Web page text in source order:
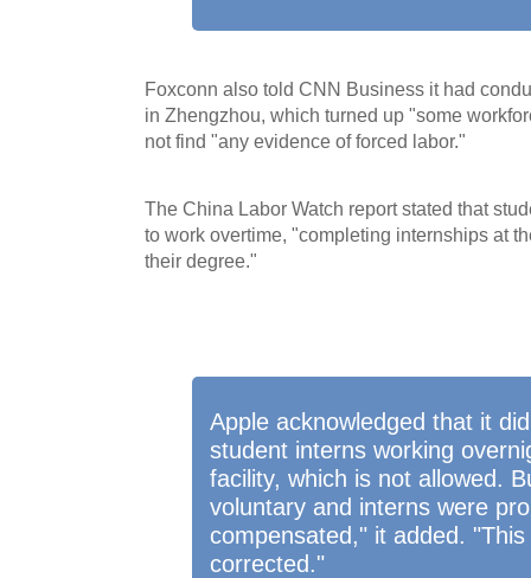
Foxconn also told CNN Business it had
in Zhengzhou, which turned up "some
not find "any evidence of forced labor."
The China Labor Watch report stated that
to work overtime, "completing internships at
their degree."
Apple acknowledged that it
student interns working
facility, which is not allowed.
voluntary and interns were
compensated," it added.
corrected."